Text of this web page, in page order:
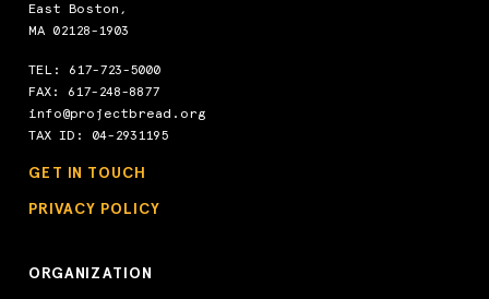
East Boston,
MA 02128-1903
TEL: 617-723-5000
FAX: 617-248-8877
info@projectbread.org
TAX ID: 04-2931195
GET IN TOUCH
PRIVACY POLICY
ORGANIZATION